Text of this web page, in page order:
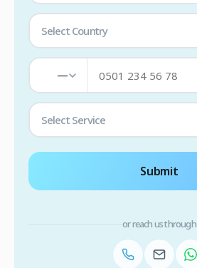
Select Country
—
Select Service
Submit
or reach us through